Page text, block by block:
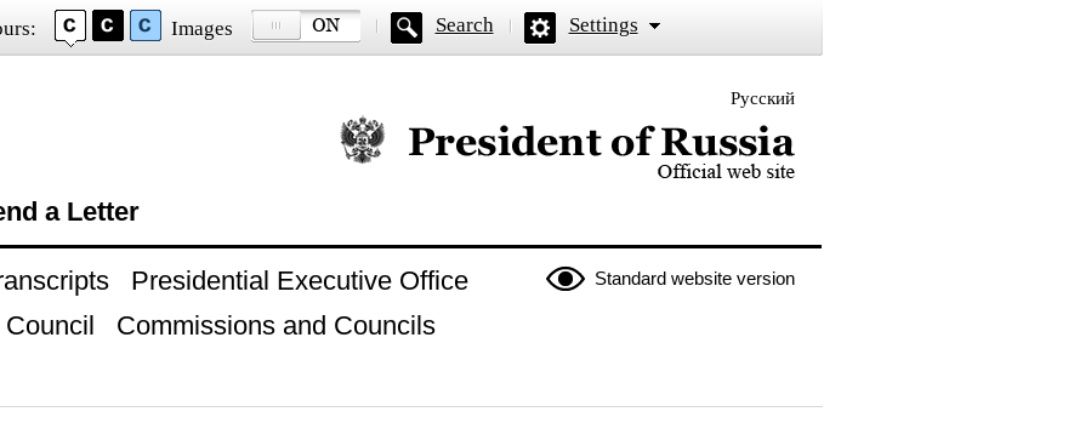
Images Search Settings
Русский
Official website of the President of Russia
a Letter
Standard website version
Presidential Executive Office
Commissions and Councils